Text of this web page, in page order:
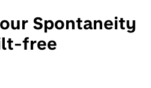
Spontaneity
free